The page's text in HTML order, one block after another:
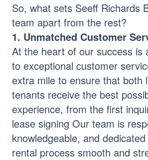
So, what sets Seeff Richards
team apart from the rest?
1. Unmatched Customer
At the heart of our success is
to exceptional customer
extra mile to ensure that both
tenants receive the best
experience, from the first
lease signing Our team is
knowledgeable, and
rental process smooth and